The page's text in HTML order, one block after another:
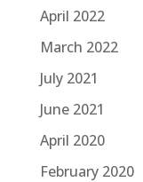
April 2022
March 2022
July 2021
June 2021
April 2020
February 2020